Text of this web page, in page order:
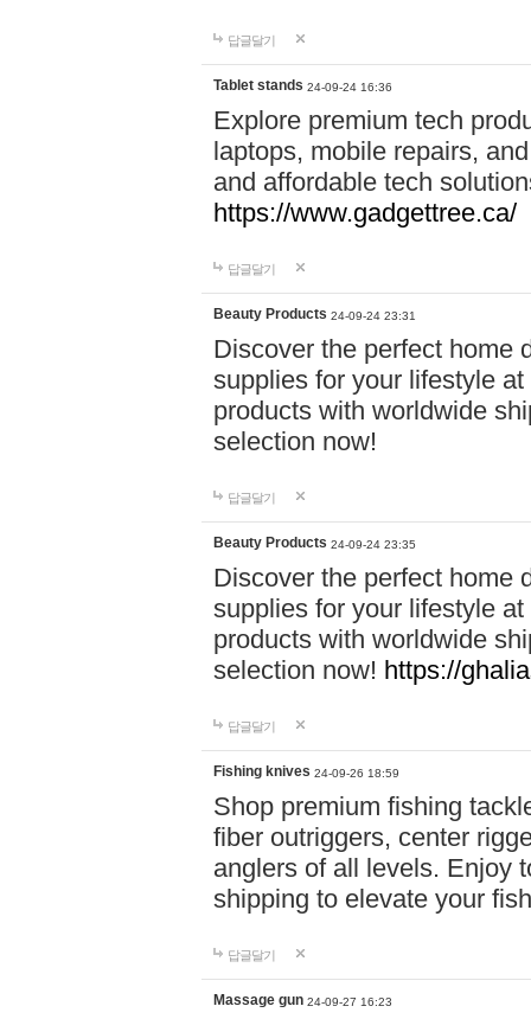
답글달기
Tablet stands 24-09-24 16:36
Explore premium tech
laptops, mobile repairs,
and affordable tech
https://www.gadgettree.ca/
답글달기
Beauty Products 24-09-24 23:31
Discover the perfect home
supplies for your lifestyle
products with worldwide
selection now!
답글달기
Beauty Products 24-09-24 23:35
Discover the perfect home
supplies for your lifestyle
products with worldwide
selection now! https://
답글달기
Fishing knives 24-09-26 18:59
Shop premium fishing
fiber outriggers, center
anglers of all levels. Enjoy
shipping to elevate your
답글달기
Massage gun 24-09-27 16:23